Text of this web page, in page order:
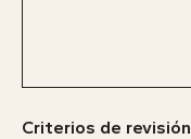
Criterios de revisión